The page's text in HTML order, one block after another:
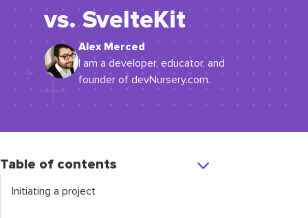
vs. SvelteKit
Alex Merced
I am a developer, educator, and
founder of devNursery.com.
Table of contents
Initiating a project